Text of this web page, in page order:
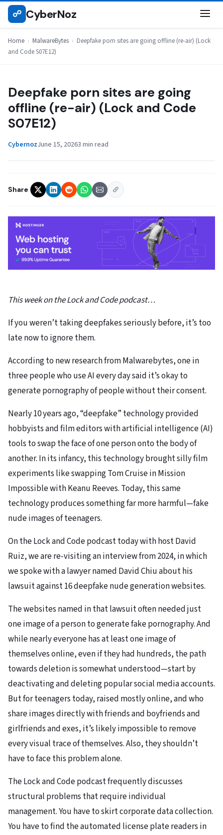
Skip
☍ CyberNoz
Home › MalwareBytes › Deepfake porn sites are going offline (re-air) (Lock
and Code S07E12)
MALWAREBYTES
Deepfake porn sites are going
offline (re-air) (Lock and Code
S07E12)
CybernozJune 15, 20263 min read
Share
This week on the Lock and Code podcast…
If you weren’t taking deepfakes seriously before, it’s too
late now to ignore them.
According to new research from Malwarebytes, one in
three people who use AI every day said it’s okay to
generate pornography of people without their consent.
Nearly 10 years ago, “deepfake” technology provided
hobbyists and film editors with artificial intelligence (AI)
tools to swap the face of one person onto the body of
another. In its infancy, this technology brought silly film
experiments like swapping Tom Cruise in Mission
Impossible with Keanu Reeves. Today, this same
technology produces something far more harmful—fake
nude images of teenagers.
On the Lock and Code podcast today with host David
Ruiz, we are re-visiting an interview from 2024, in which
we spoke with a lawyer named David Chiu about his
lawsuit against 16 deepfake nude generation websites.
The websites named in that lawsuit often needed just
one image of a person to generate fake pornography. And
while nearly everyone has at least one image of
themselves online, even if they had hundreds, the path
towards deletion is somewhat understood—start by
deactivating and deleting popular social media accounts.
But for teenagers today, raised mostly online, and who
share images directly with friends and boyfriends and
girlfriends and exes, it’s likely impossible to remove
every visual trace of themselves. Also, they shouldn’t
have to face this problem alone.
The Lock and Code podcast frequently discusses
structural problems that require individual
management. You have to skirt corporate data collection.
You have to find the automated license plate readers in